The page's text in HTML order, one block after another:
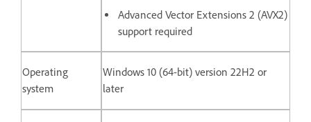
Advanced Vector Extensions 2 (AVX2)
support required
Operating
system
Windows 10 (64-bit) version 22H2 or
later